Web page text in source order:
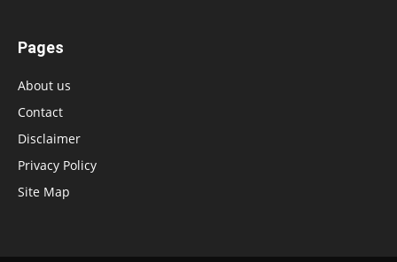
Pages
About us
Contact
Disclaimer
Privacy Policy
Site Map